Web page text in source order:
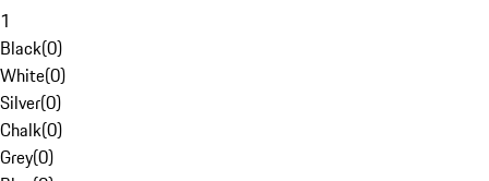
1
Black(0)
White(0)
Silver(0)
Chalk(0)
Grey(0)